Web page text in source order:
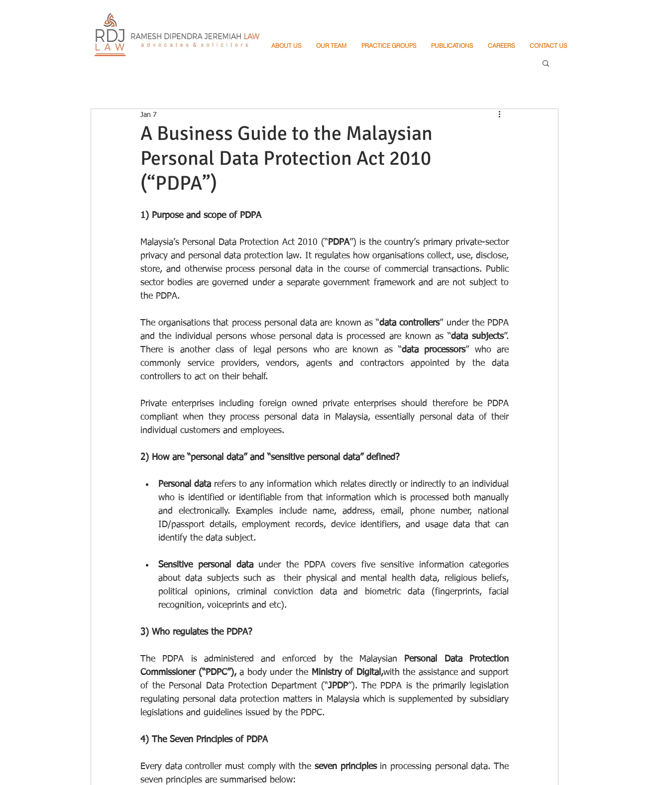
ABOUT US OUR TEAM PRACTICE GROUPS PUBLICATIONS CAREERS CONTACT US
A Business Guide to the Malaysian
Personal Data Protection Act 2010
(“PDPA”)
Jan 7
1) Purpose and scope of PDPA
Malaysia’s Personal Data Protection Act 2010 (“PDPA”) is the country’s primary private-sector
privacy and personal data protection law. It regulates how organisations collect, use, disclose,
store, and otherwise process personal data in the course of commercial transactions. Public
sector bodies are governed under a separate government framework and are not subject to
the PDPA.
The organisations that process personal data are known as “data controllers” under the PDPA
and the individual persons whose personal data is processed are known as “data subjects”.
There is another class of legal persons who are known as “data processors” who are
commonly service providers, vendors, agents and contractors appointed by the data
controllers to act on their behalf.
Private enterprises including foreign owned private enterprises should therefore be PDPA
compliant when they process personal data in Malaysia, essentially personal data of their
individual customers and employees.
2) How are “personal data” and “sensitive personal data” defined?
Personal data refers to any information which relates directly or indirectly to an individual
who is identified or identifiable from that information which is processed both manually
and electronically. Examples include name, address, email, phone number, national
ID/passport details, employment records, device identifiers, and usage data that can
identify the data subject.
Sensitive personal data under the PDPA covers five sensitive information categories
about data subjects such as  their physical and mental health data, religious beliefs,
political opinions, criminal conviction data and biometric data (fingerprints, facial
recognition, voiceprints and etc).
3) Who regulates the PDPA?
The PDPA is administered and enforced by the Malaysian
Personal Data Protection
Commissioner (“PDPC”), a body under the Ministry of Digital,with the assistance and support
of the Personal Data Protection Department (“JPDP”). The PDPA is the primarily legislation
regulating personal data protection matters in Malaysia which is supplemented by subsidiary
legislations and guidelines issued by the PDPC.
4) The Seven Principles of PDPA
Every data controller must comply with the seven principles in processing personal data. The
seven principles are summarised below: